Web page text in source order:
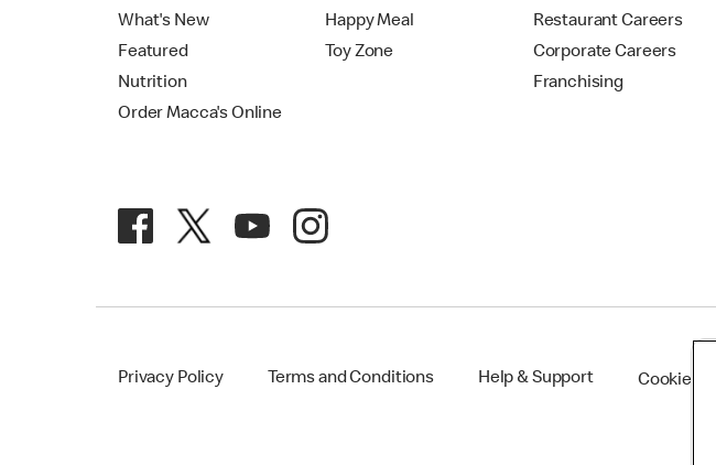
What's New
Featured
Nutrition
Order Macca's Online
Happy Meal
Toy Zone
Restaurant Careers
Corporate Careers
Franchising
Privacy Policy Terms and Conditions Help & Support Cookie